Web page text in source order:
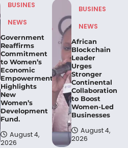
BUSINES
NEWS
Government
Reaffirms
Commitment
to Women’s
Economic
Empowerment,
Highlights
New
Women’s
Development
Fund.
August 4,
2026
BUSINES
NEWS
African
Blockchain
Leader
Urges
Stronger
Continental
Collaboration
to Boost
Women-Led
Businesses
August 4,
2026